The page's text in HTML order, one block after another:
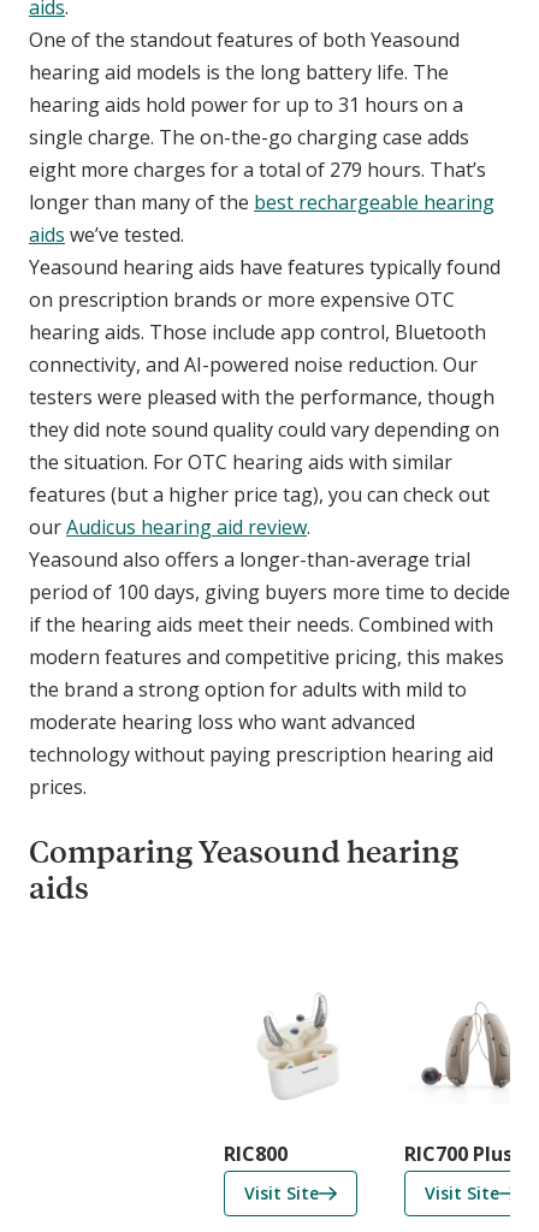
aids.
One of the standout features of both Yeasound
hearing aid models is the long battery life. The
hearing aids hold power for up to 31 hours on a
single charge. The on-the-go charging case adds
eight more charges for a total of 279 hours. That’s
longer than many of the best rechargeable hearing
aids we’ve tested.
Yeasound hearing aids have features typically found
on prescription brands or more expensive OTC
hearing aids. Those include app control, Bluetooth
connectivity, and AI-powered noise reduction. Our
testers were pleased with the performance, though
they did note sound quality could vary depending on
the situation. For OTC hearing aids with similar
features (but a higher price tag), you can check out
ourAudicus hearing aid review.
Yeasound also offers a longer-than-average trial
period of 100 days, giving buyers more time to decide
if the hearing aids meet their needs. Combined with
modern features and competitive pricing, this makes
the brand a strong option for adults with mild to
moderate hearing loss who want advanced
technology without paying prescription hearing aid
prices.
Comparing Yeasound hearing
aids
RIC800
Visit Sitef
o
RIC700 Plus
Visit Sitef
o